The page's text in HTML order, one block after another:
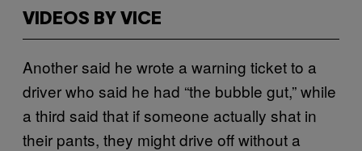
VIDEOS BY VICE
Another said he wrote a warning ticket to a
driver who said he had “the bubble gut,” while
a third said that if someone actually shat in
their pants, they might drive off without a